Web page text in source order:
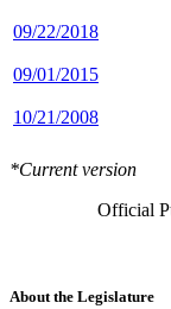
09/22/2018
09/01/2015
10/21/2008
*Current version
Official
About the Legislature